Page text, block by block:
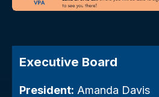
Executive Board
President: Amanda Davis